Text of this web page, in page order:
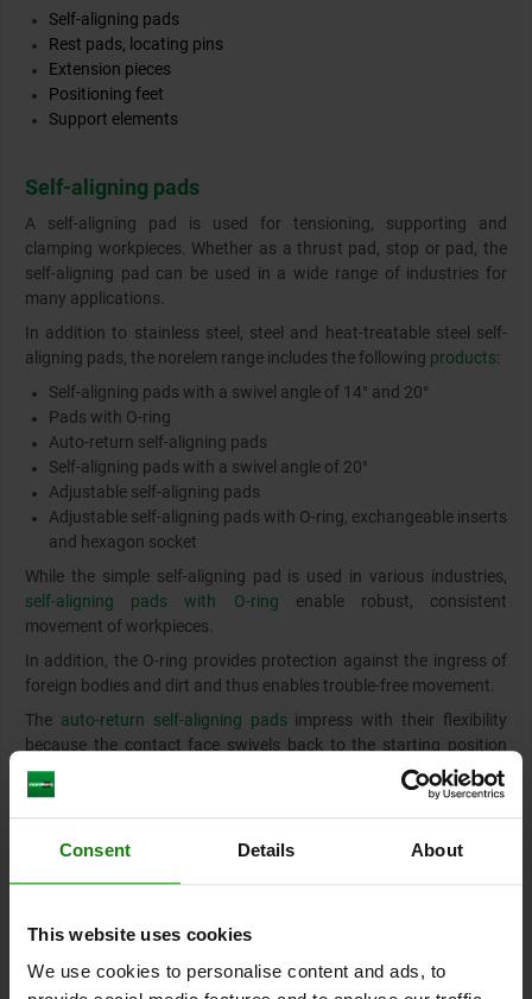
Consent Details About
This website uses cookies
We use cookies to personalise content and ads, to
Self-aligning pads
Rest pads, locating pins
Extension pieces
Positioning feet
Support elements
Self-aligning pads
A self-aligning pad is used for tensioning, supporting and
clamping workpieces. Whether as a thrust pad, stop or pad, the
self-aligning pad can be used in a wide range of industries for
many applications.
In addition to stainless steel, steel and heat-treatable steel self-
aligning pads, the norelem range includes the following products:
Self-aligning pads with a swivel angle of 14° and 20°
Pads with O-ring
Auto-return self-aligning pads
Self-aligning pads with a swivel angle of 20°
Adjustable self-aligning pads
Adjustable self-aligning pads with O-ring, exchangeable inserts
and hexagon socket
While the simple self-aligning pad is used in various industries,
self-aligning pads with O-ring enable robust, consistent
movement of workpieces.
In addition, the O-ring provides protection against the ingress of
foreign bodies and dirt and thus enables trouble-free movement.
The auto-return self-aligning padsimpress with their flexibility
because the contact face swivels back to the starting position
automatically. This prevents the ball from jamming or rotating
and the contact point retains its defined starting position.
Rest pads, locating pins
facilitate their fastening method.
advantage of rest pads lies in the possibility of punctiform fitting